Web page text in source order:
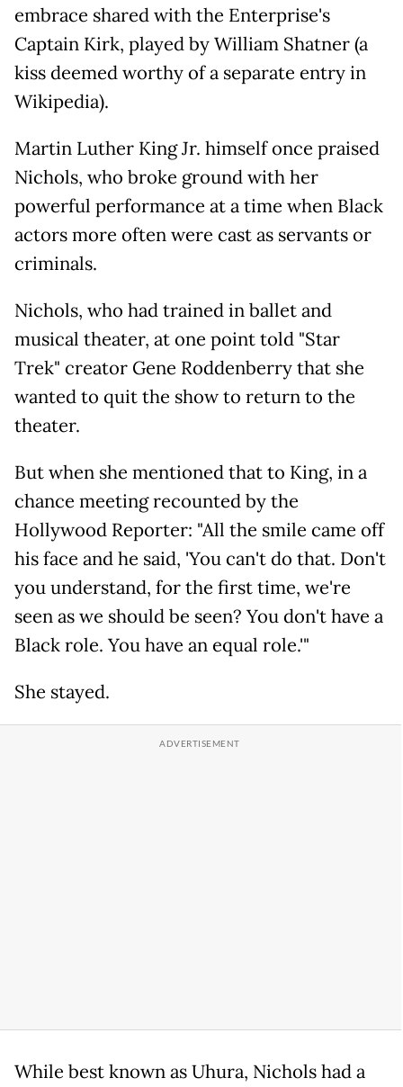
embrace shared with the Enterprise's
Captain Kirk, played by William Shatner (a
kiss deemed worthy of a separate entry in
Wikipedia).
Martin Luther King Jr. himself once praised
Nichols, who broke ground with her
powerful performance at a time when Black
actors more often were cast as servants or
criminals.
Nichols, who had trained in ballet and
musical theater, at one point told "Star
Trek" creator Gene Roddenberry that she
wanted to quit the show to return to the
theater.
But when she mentioned that to King, in a
chance meeting recounted by the
Hollywood Reporter: "All the smile came off
his face and he said, 'You can't do that. Don't
you understand, for the first time, we're
seen as we should be seen? You don't have a
Black role. You have an equal role.'"
She stayed.
While best known as Uhura, Nichols had a